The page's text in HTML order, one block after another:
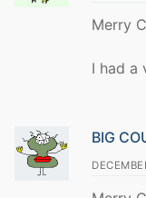
Merry
I had a
BIG